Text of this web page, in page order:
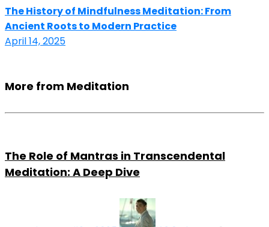
The History of Mindfulness Meditation: From
Ancient Roots to Modern Practice
April 14, 2025
More from Meditation
The Role of Mantras in Transcendental
Meditation: A Deep Dive